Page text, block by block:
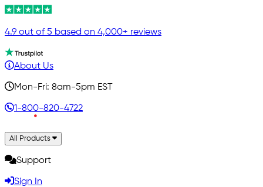
4.9 out of 5 based on 4,000+ reviews
About Us
Mon-Fri: 8am-5pm EST
1-800-820-4722
All Products
Support
Sign In